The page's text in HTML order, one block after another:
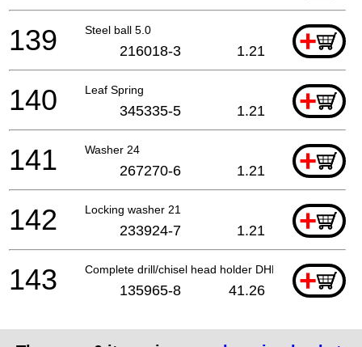
Steel ball 5.0 +
139 216018-3 1.21
Leaf Spring +
140 345335-5 1.21
Washer 24 +
141 267270-6 1.21
Locking washer 21 +
142 233924-7 1.21
Complete drill/chisel head holder DHR281+
143 135965-8 41.26